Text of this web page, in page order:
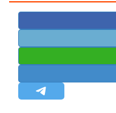
BANGLADESH
STRATEGIC AFFAIRS
HINDUISM
OPINION | ARTICLE | BLOG